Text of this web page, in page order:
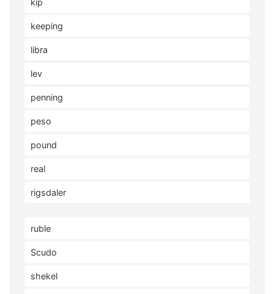
kip
keeping
libra
lev
penning
peso
pound
real
rigsdaler
ruble
Scudo
shekel